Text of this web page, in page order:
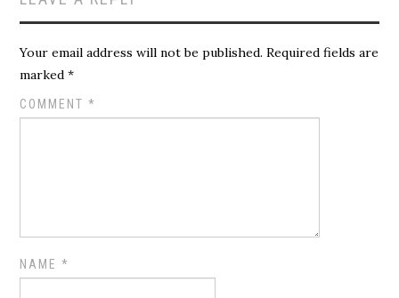
Your email address will not be published. Required fields are
marked*
COMMENT*
NAME*